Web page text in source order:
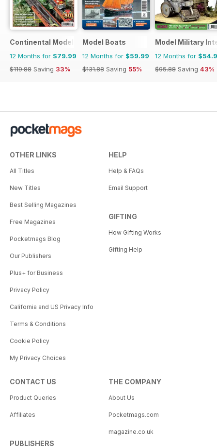
Continental Modeller
12 Months for $79.99
$119.88 Saving 33%
Model Boats
12 Months for $59.99
$131.88 Saving 55%
Model Military
12 Months for
$95.88 Saving 43%
OTHER LINKS
All Titles
New Titles
Best Selling Magazines
Free Magazines
Pocketmags Blog
Our Publishers
Plus+ for Business
Privacy Policy
California and US Privacy Info
Terms & Conditions
Cookie Policy
My Privacy Choices
HELP
Help & FAQs
Email Support
GIFTING
How Gifting Works
Gifting Help
CONTACT US
Product Queries
Affiliates
PUBLISHERS
THE COMPANY
About Us
Pocketmags.com
magazine.co.uk